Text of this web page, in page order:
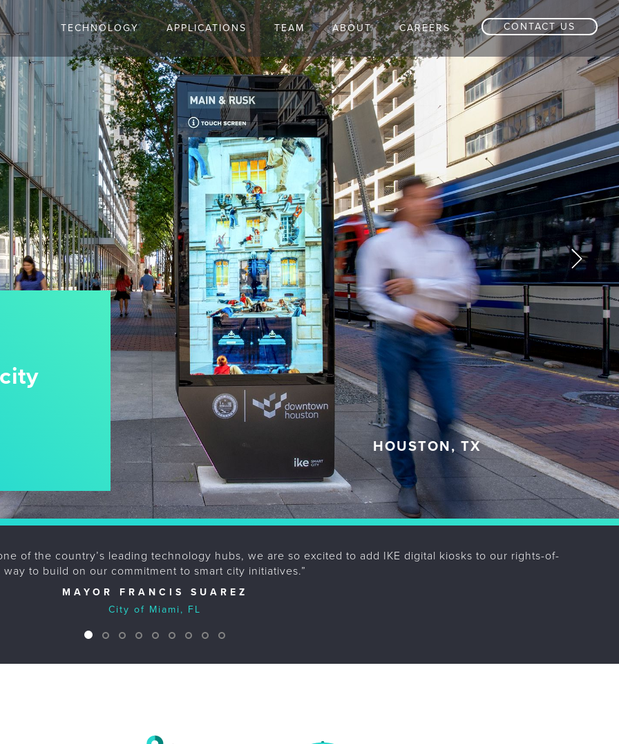
HOUSTON, TX
TECHNOLOGY APPLICATIONS TEAM ABOUT CAREERS CONTACT US
Next
of the country’s leading technology hubs, we are so excited to add IKE digital kiosks to our rights-of-
way to build on our commitment to smart city initiatives.”
MAYOR FRANCIS SUAREZ
City of Miami, FL